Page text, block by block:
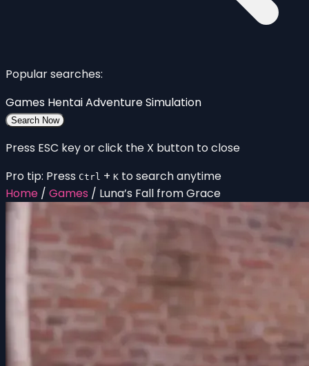
Popular searches:
Games HentaiAdventureSimulation
Search Now
Press ESC key or click the X button to close
Pro tip: Press Ctrl + K to search anytime
Home / Games / Luna’s Fall from Grace